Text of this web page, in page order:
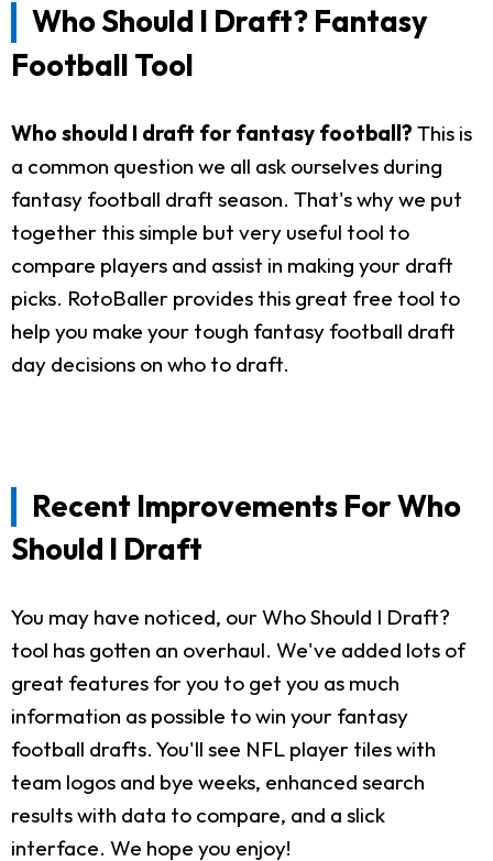
Who Should I Draft? Fantasy
Football Tool
Who should I draft for fantasy football? This is
a common question we all ask ourselves during
fantasy football draft season. That's why we put
together this simple but very useful tool to
compare players and assist in making your draft
picks. RotoBaller provides this great free tool to
help you make your tough fantasy football draft
day decisions on who to draft.
Recent Improvements For Who
Should I Draft
You may have noticed, our Who Should I Draft?
tool has gotten an overhaul. We've added lots of
great features for you to get you as much
information as possible to win your fantasy
football drafts. You'll see NFL player tiles with
team logos and bye weeks, enhanced search
results with data to compare, and a slick
interface. We hope you enjoy!